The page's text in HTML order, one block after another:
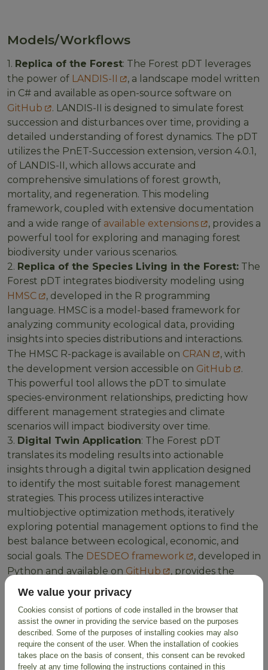
Models/Workflows
1. Replica of the Forest: The Forest pDT leverages
the power of LANDIS-II
, a landscape model written
in C# and available as open-source software on
GitHub
. LANDIS-II is designed to simulate forest
succession and disturbances over time, providing a
detailed understanding of forest dynamics. The pDT
utilizes the PnET-Succession extension, version 4.0.1,
of LANDIS-II, which allows accurate and
comprehensive simulations of forest growth,
mortality, and regeneration. This modeling
framework, coupled with extensive documentation
and a wide range of available extensions
, provides a
powerful tool for exploring and managing forest
biodiversity under various scenarios.
2. Replica of the Species Living in the Forest: The
Forest pDT integrates biodiversity modeling using
HMSC
, developed in the R programming
language. HMSC is a model-based framework for
analyzing community ecological data, providing
insights into species distributions and interactions.
The HMSC R-package is available on CRAN
, with
the development version accessible on GitHub
.
This powerful tool allows the pDT to simulate
species-environment relationships, predicting how
different management strategies and climate
scenarios will impact biodiversity over time.
3. Digital Twin Application: The Forest pDT
translates its modeling results into actionable
insights through a digital twin application designed
to identify the most suitable forest management
strategies. This process utilizes interactive
multiobjective optimization methods, iteratively
exploring potential management options to find the
best balance between ecological, economic, and
social goals. The DESDEO framework
, developed in
Python and available on GitHub
, provides the
ensuring a robust and transparent approach to
finding the optimal management strategy for a
given forest ecosystem.
We value your privacy
Cookies consist of portions of code installed in the browser that
assist the owner in providing the service based on the purposes
described. Some of the purposes of installing cookies may also
require the consent of the user. When the installation of cookies
takes place on the basis of consent, this consent can be revoked
freely at any time following the instructions contained in this